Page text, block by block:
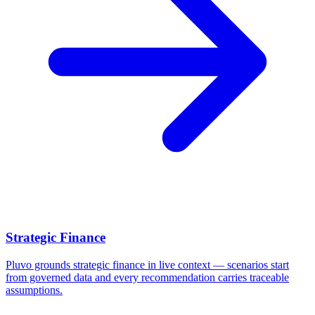
Strategic Finance
Pluvo grounds strategic finance in live context — scenarios start
from governed data and every recommendation carries traceable
assumptions.